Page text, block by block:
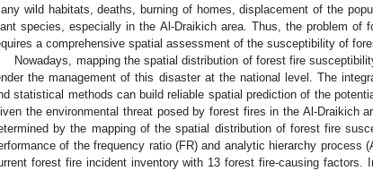
wild habitats, deaths, burning of homes, displacement of the
species, especially in the Al-Draikich area. Thus, the problem of
a comprehensive spatial assessment of the susceptibility of
Nowadays, mapping the spatial distribution of forest fire
the management of this disaster at the national level. The
statistical methods can build reliable spatial prediction of the
the environmental threat posed by forest fires in the Al-Draikich
by the mapping of the spatial distribution of forest fire
of the frequency ratio (FR) and analytic hierarchy process
forest fire incident inventory with 13 forest fire-causing factors.